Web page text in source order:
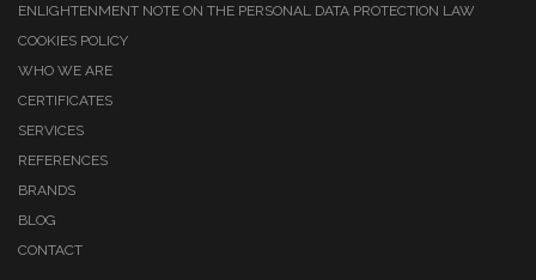
ENLIGHTENMENT NOTE ON THE PERSONAL DATA PROTECTION LAW
COOKIES POLICY
WHO WE ARE
CERTIFICATES
SERVICES
REFERENCES
BRANDS
BLOG
CONTACT